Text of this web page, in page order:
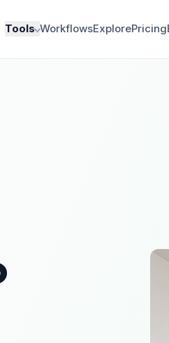
Tools WorkflowsExplorePricing